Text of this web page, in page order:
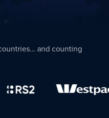
and counting